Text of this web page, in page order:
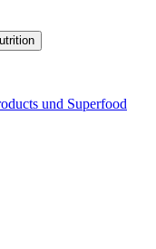
und Superfood